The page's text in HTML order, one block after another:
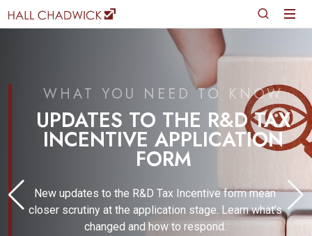
WHAT YOU NEED TO KNOW
UPDATES TO THE R&D TAX
INCENTIVE APPLICATION
FORM
New updates to the R&D Tax Incentive form mean
closer scrutiny at the application stage. Learn what’s
changed and how to respond.